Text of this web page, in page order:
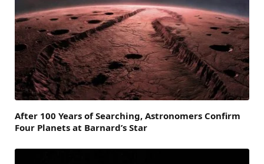
After 100 Years of Searching, Astronomers Confirm
Four Planets at Barnard’s Star